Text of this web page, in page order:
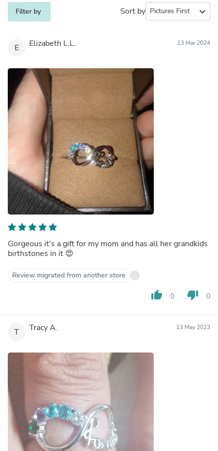
Filter by Sort by expand_more
E Elizabeth L.L. 13 Mar 2024
Gorgeous it's a gift for my mom and has all her grandkids
birthstones in it 😍
Review migrated from another store
thumb_up 0 thumb_down 0
T Tracy A. 13 May 2023